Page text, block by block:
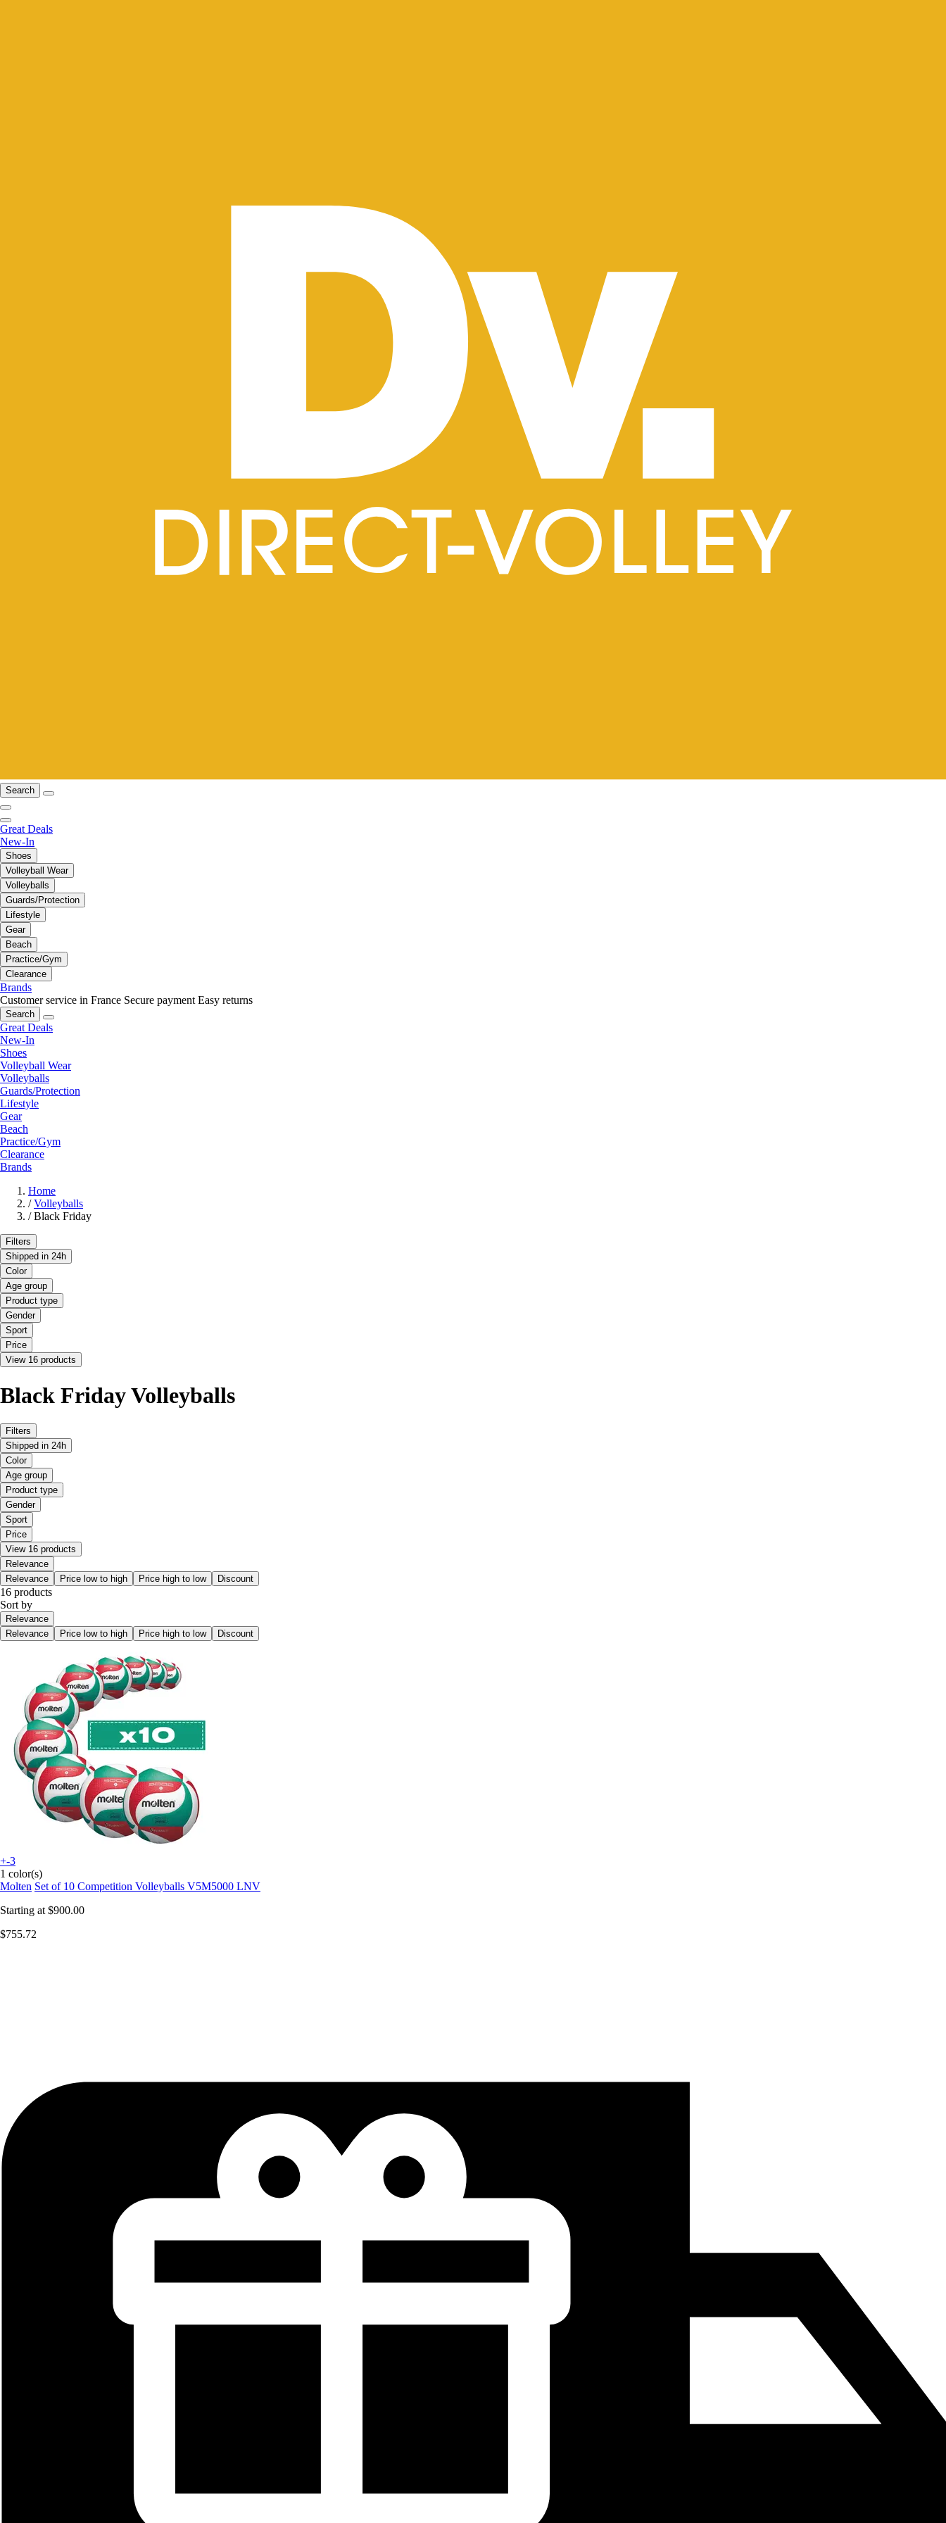
Search
Great Deals
New-In
Shoes
Volleyball Wear
Volleyballs
Guards/Protection
Lifestyle
Gear
Beach
Practice/Gym
Clearance
Brands
Customer service in France Secure payment Easy returns
Search
Great Deals
New-In
Shoes
Volleyball Wear
Volleyballs
Guards/Protection
Lifestyle
Gear
Beach
Practice/Gym
Clearance
Brands
Home
/ Volleyballs
/ Black Friday
Filters
Shipped in 24h
Color
Age group
Product type
Gender
Sport
Price
View 16 products
Black Friday Volleyballs
Filters
Shipped in 24h
Color
Age group
Product type
Gender
Sport
Price
View 16 products
Relevance
Relevance
Price low to high Price high to low Discount
16 products
Sort by
Relevance
Relevance
Price low to high Price high to low Discount
+-3
1 color(s)
Molten Set of 10 Competition Volleyballs V5M5000 LNV
Starting at $900.00
$755.72